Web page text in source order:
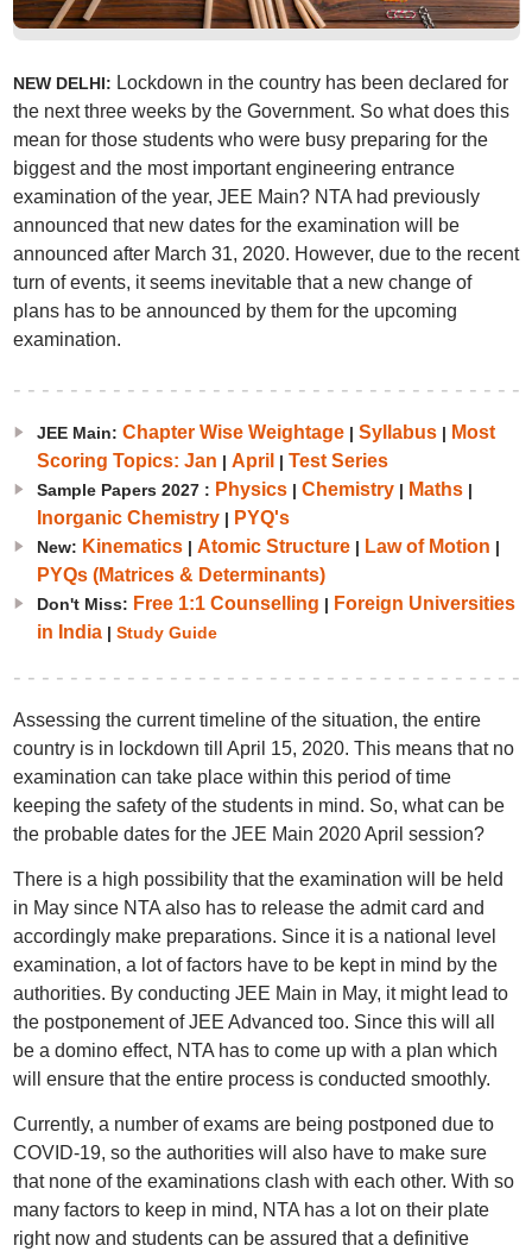
NEW DELHI: Lockdown in the country has been declared for
the next three weeks by the Government. So what does this
mean for those students who were busy preparing for the
biggest and the most important engineering entrance
examination of the year, JEE Main? NTA had previously
announced that new dates for the examination will be
announced after March 31, 2020. However, due to the recent
turn of events, it seems inevitable that a new change of
plans has to be announced by them for the upcoming
examination.
JEE Main: Chapter Wise Weightage| Syllabus| Most
Scoring Topics: Jan | April | Test Series
Sample Papers 2027 : Physics| Chemistry| Maths|
Inorganic Chemistry| PYQ's
New: Kinematics| Atomic Structure| Law of Motion |
PYQs (Matrices & Determinants)
Don't Miss: Free 1:1 Counselling | Foreign Universities
in India| Study Guide
Assessing the current timeline of the situation, the entire
country is in lockdown till April 15, 2020. This means that no
examination can take place within this period of time
keeping the safety of the students in mind. So, what can be
the probable dates for the JEE Main 2020 April session?
There is a high possibility that the examination will be held
in May since NTA also has to release the admit card and
accordingly make preparations. Since it is a national level
examination, a lot of factors have to be kept in mind by the
authorities. By conducting JEE Main in May, it might lead to
the postponement of JEE Advanced too. Since this will all
be a domino effect, NTA has to come up with a plan which
will ensure that the entire process is conducted smoothly.
Currently, a number of exams are being postponed due to
COVID-19, so the authorities will also have to make sure
that none of the examinations clash with each other. With so
many factors to keep in mind, NTA has a lot on their plate
right now and students can be assured that a definitive